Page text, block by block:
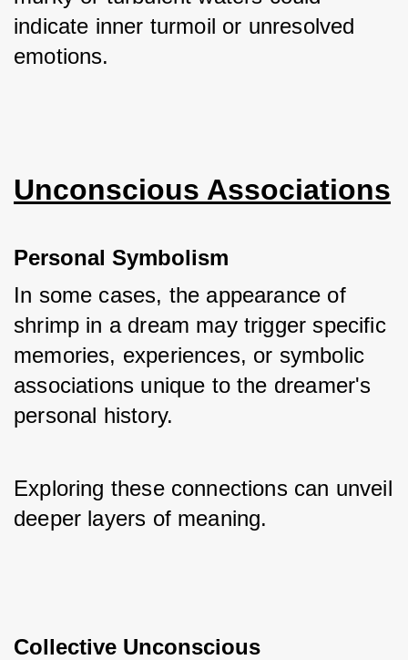
indicate inner turmoil or unresolved
emotions.
Unconscious Associations
Personal Symbolism
In some cases, the appearance of
shrimp in a dream may trigger specific
memories, experiences, or symbolic
associations unique to the dreamer's
personal history.
Exploring these connections can unveil
deeper layers of meaning.
Collective Unconscious